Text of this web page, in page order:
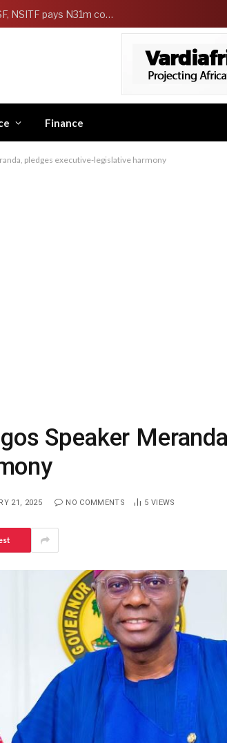
FG Strengthens Workers Welfare as HCSF, NSITF pays N31m compensation to families of 5 federal workers
Finance
pledges executive-legislative harmony
Speaker
21, 2025 NO COMMENTS 5 VIEWS